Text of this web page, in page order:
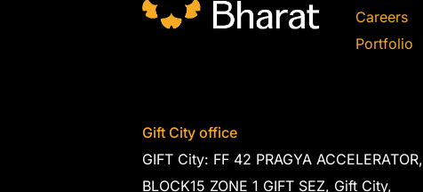
Careers
Portfolio
Gift City office
GIFT City: FF 42 PRAGYA ACCELERATOR,
BLOCK15 ZONE 1 GIFT SEZ, Gift City,